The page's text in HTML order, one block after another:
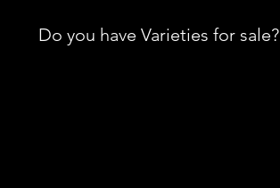
Do you have Varieties for sale?